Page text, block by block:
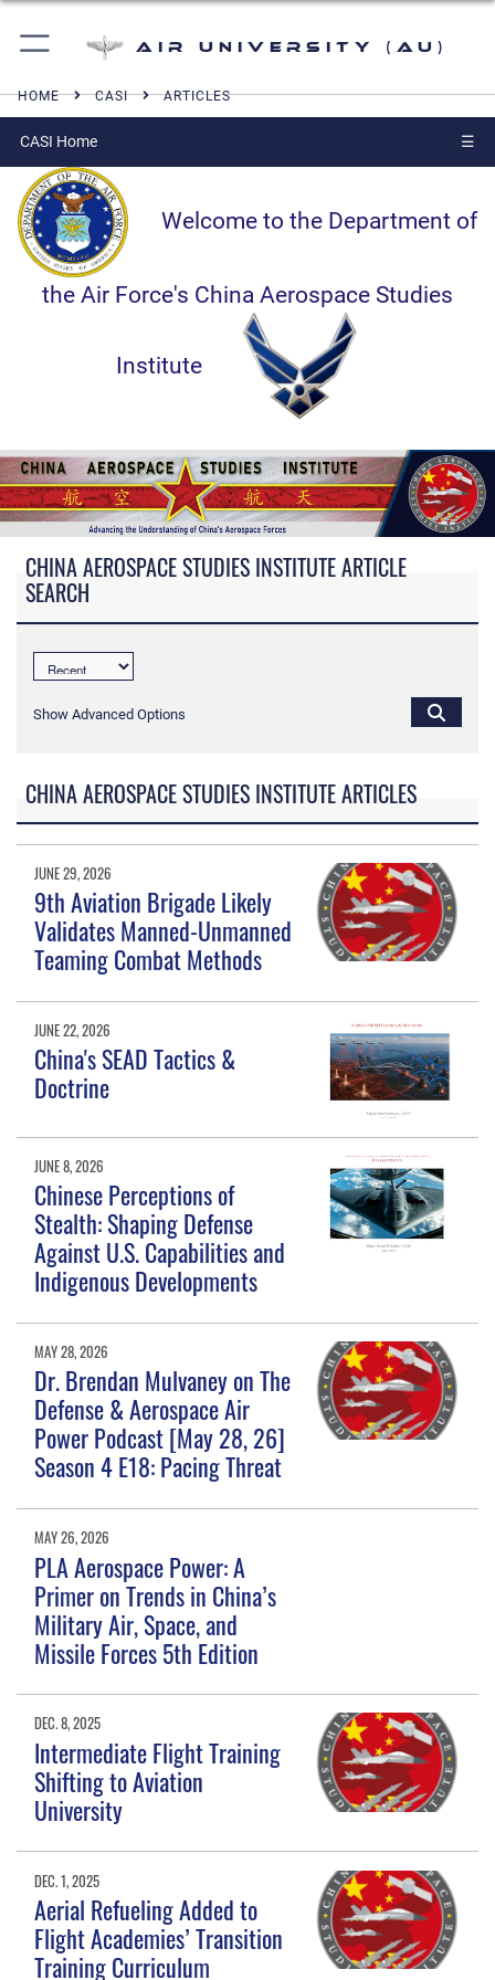
Air University (AU)
HOME CASI ARTICLES
CASI Home ☰
Welcome to the Department of
the Air Force's China Aerospace Studies
Institute
CHINA AEROSPACE STUDIES INSTITUTE ARTICLE
SEARCH
Show Advanced Options
CHINA AEROSPACE STUDIES INSTITUTE ARTICLES
JUNE 29, 2026
9th Aviation Brigade Likely
Validates Manned-Unmanned
Teaming Combat Methods
JUNE 22, 2026
China's SEAD Tactics &
Doctrine
JUNE 8, 2026
Chinese Perceptions of
Stealth: Shaping Defense
Against U.S. Capabilities and
Indigenous Developments
MAY 28, 2026
Dr. Brendan Mulvaney on The
Defense & Aerospace Air
Power Podcast [May 28, 26]
Season 4 E18: Pacing Threat
MAY 26, 2026
PLA Aerospace Power: A
Primer on Trends in China’s
Military Air, Space, and
Missile Forces 5th Edition
DEC. 8, 2025
Intermediate Flight Training
Shifting to Aviation
University
DEC. 1, 2025
Aerial Refueling Added to
Flight Academies’ Transition
Training Curriculum